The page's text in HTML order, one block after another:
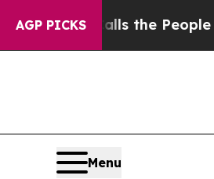
AGP PICKS
Calls the People
Menu